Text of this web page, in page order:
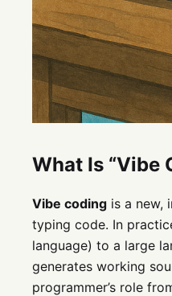
What Is “Vibe
Vibe coding is a new,
typing code. In
language) to a large
generates working
programmer’s role